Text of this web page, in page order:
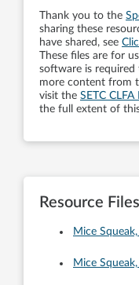
Thank you to the
sharing these
have shared, see
These files are for
software is
more content from
visit the SETC
the full extent of
Resource Files
Mice
Mice